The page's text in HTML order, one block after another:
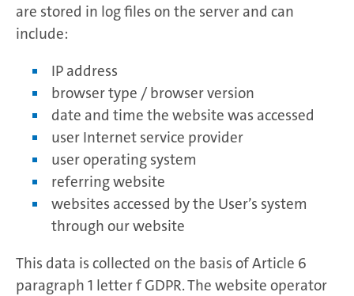
are stored in log files on the server and can
include:
IP address
browser type / browser version
date and time the website was accessed
user Internet service provider
user operating system
referring website
websites accessed by the User’s system
through our website
This data is collected on the basis of Article 6
paragraph 1 letter f GDPR. The website operator